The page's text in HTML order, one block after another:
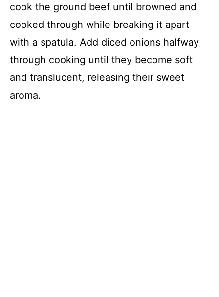
cook the ground beef until browned and
cooked through while breaking it apart
with a spatula. Add diced onions halfway
through cooking until they become soft
and translucent, releasing their sweet
aroma.